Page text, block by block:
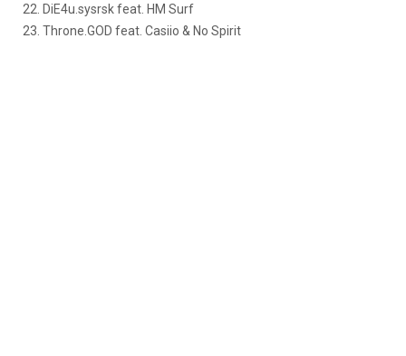
22. DiE4u.sysrsk feat. HM Surf
23. Throne.GOD feat. Casiio & No Spirit